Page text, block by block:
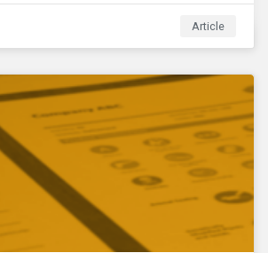
are coming to understand the
key environmental, social and
Current events coupled with new
to demonstrate their commitment
who view corporate
a means to achieving greater long-
Article